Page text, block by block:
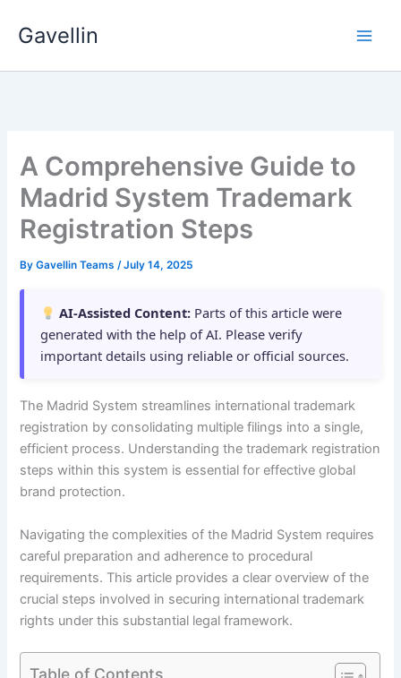
Gavellin
A Comprehensive Guide to
Madrid System Trademark
Registration Steps
ByGavellin Teams/July 14, 2025
AI-Assisted Content: Parts of this article were
generated with the help of AI. Please verify
important details using reliable or official sources.
The Madrid System streamlines international trademark
registration by consolidating multiple filings into a single,
efficient process. Understanding the trademark registration
steps within this system is essential for effective global
brand protection.
Navigating the complexities of the Madrid System requires
careful preparation and adherence to procedural
requirements. This article provides a clear overview of the
crucial steps involved in securing international trademark
rights under this substantial legal framework.
Table of Contents